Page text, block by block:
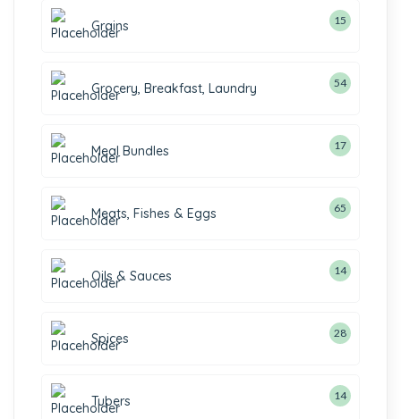
Grains 15
Grocery, Breakfast, Laundry 54
Meal Bundles 17
Meats, Fishes & Eggs 65
Oils & Sauces 14
Spices 28
Tubers 14